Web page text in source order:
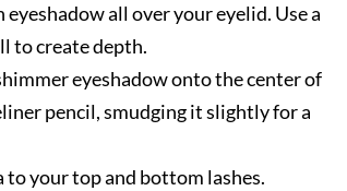
all over your eyelid. Use a
to create depth.
eyeshadow onto the center of
pencil, smudging it slightly for a
your top and bottom lashes.